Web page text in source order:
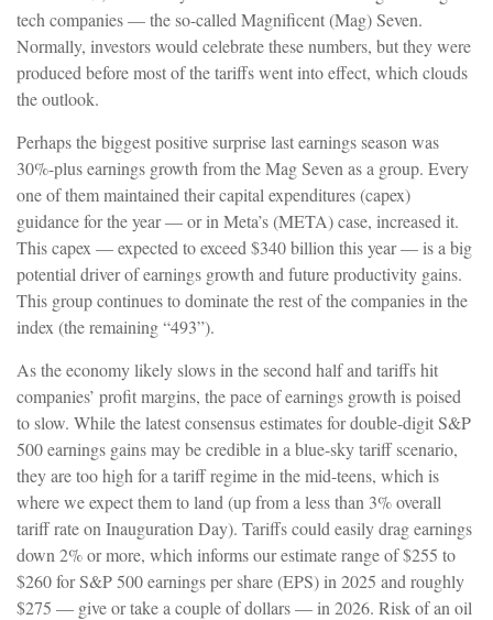
tech companies — the so-called Magnificent (Mag) Seven.
Normally, investors would celebrate these numbers, but they were
produced before most of the tariffs went into effect, which clouds
the outlook.
Perhaps the biggest positive surprise last earnings season was
30%-plus earnings growth from the Mag Seven as a group. Every
one of them maintained their capital expenditures (capex)
guidance for the year — or in Meta’s (META) case, increased it.
This capex — expected to exceed $340 billion this year — is a big
potential driver of earnings growth and future productivity gains.
This group continues to dominate the rest of the companies in the
index (the remaining “493”).
As the economy likely slows in the second half and tariffs hit
companies’ profit margins, the pace of earnings growth is poised
to slow. While the latest consensus estimates for double-digit S&P
500 earnings gains may be credible in a blue-sky tariff scenario,
they are too high for a tariff regime in the mid-teens, which is
where we expect them to land (up from a less than 3% overall
tariff rate on Inauguration Day). Tariffs could easily drag earnings
down 2% or more, which informs our estimate range of $255 to
$260 for S&P 500 earnings per share (EPS) in 2025 and roughly
$275 — give or take a couple of dollars — in 2026. Risk of an oil